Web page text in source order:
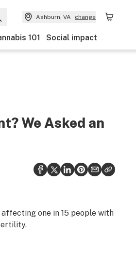
Ashburn, VA change
101 Social impact
We Asked an
one in 15 people with